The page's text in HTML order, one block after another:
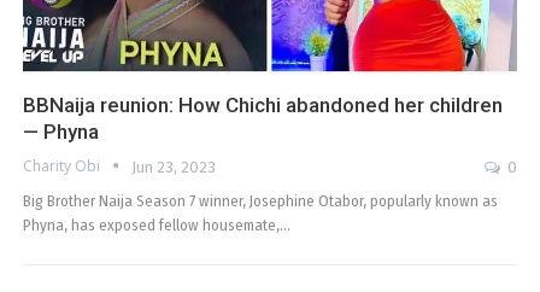
BBNaija reunion: How Chichi abandoned her children
— Phyna
Charity Obi Jun 23, 2023
0
Big Brother Naija Season 7 winner, Josephine Otabor, popularly known as
Phyna, has exposed fellow housemate,…